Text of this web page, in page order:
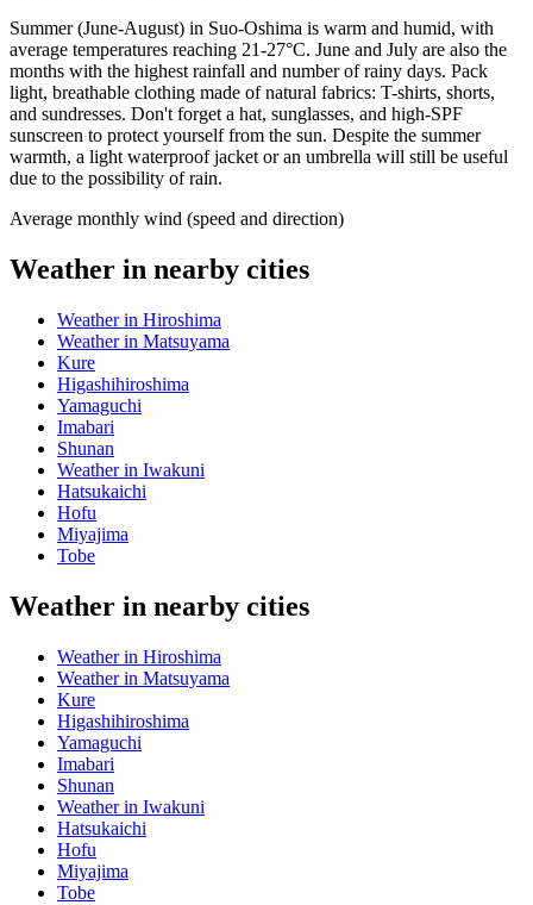
Summer (June-August) in Suo-Oshima is warm and humid, with
average temperatures reaching 21-27°C. June and July are also the
months with the highest rainfall and number of rainy days. Pack
light, breathable clothing made of natural fabrics: T-shirts, shorts,
and sundresses. Don't forget a hat, sunglasses, and high-SPF
sunscreen to protect yourself from the sun. Despite the summer
warmth, a light waterproof jacket or an umbrella will still be useful
due to the possibility of rain.
Average monthly wind (speed and direction)
Weather in nearby cities
Weather in Hiroshima
Weather in Matsuyama
Kure
Higashihiroshima
Yamaguchi
Imabari
Shunan
Weather in Iwakuni
Hatsukaichi
Hofu
Miyajima
Tobe
Weather in nearby cities
Weather in Hiroshima
Weather in Matsuyama
Kure
Higashihiroshima
Yamaguchi
Imabari
Shunan
Weather in Iwakuni
Hatsukaichi
Hofu
Miyajima
Tobe